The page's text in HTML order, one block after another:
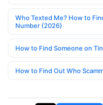
Who Texted Me? How to
Number (2026)
How to Find Someone on
How to Find Out Who